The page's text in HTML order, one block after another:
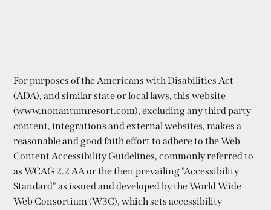
For purposes of the Americans with Disabilities Act
(ADA), and similar state or local laws, this website
(www.nonantumresort.com), excluding any third party
content, integrations and external websites, makes a
reasonable and good faith effort to adhere to the Web
Content Accessibility Guidelines, commonly referred to
as WCAG 2.2 AA or the then prevailing "Accessibility
Standard" as issued and developed by the World Wide
Web Consortium (W3C), which sets accessibility